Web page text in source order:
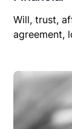
Will, trust,
agreement,